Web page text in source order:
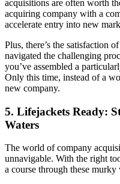
acquisitions are often worth
acquiring company with a
accelerate entry into new
Plus, there’s the satisfaction
navigated the challenging
you’ve assembled a
Only this time, instead of a
new company.
5. Lifejackets Ready:
Waters
The world of company
unnavigable. With the right
a course through these murky